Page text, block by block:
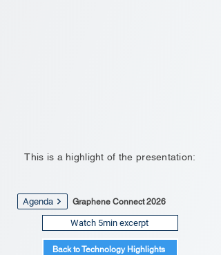
This is a highlight of the presentation:
Agenda Graphene Connect 2026
Watch 5min excerpt
Back to Technology Highlights